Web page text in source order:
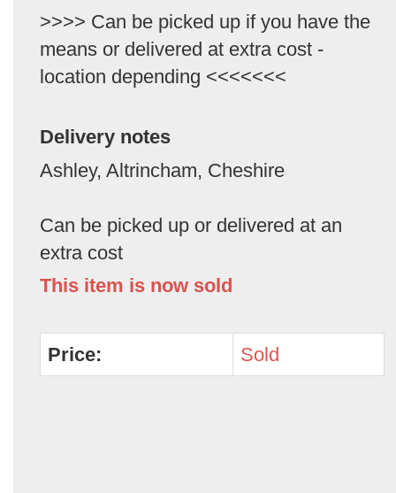
>>>> Can be picked up if you have the
means or delivered at extra cost -
location depending <<<<<<<
Delivery notes
Ashley, Altrincham, Cheshire
Can be picked up or delivered at an
extra cost
This item is now sold
Price: Sold